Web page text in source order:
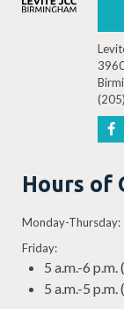
Hours of
Monday-Thursday:
Friday:
5 a.m.-6
5 a.m.-5